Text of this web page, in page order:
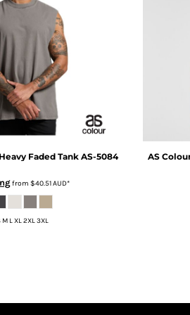
Faded Tank AS-5084
from $40.51AUD*
M L XL 2XL 3XL
AS
DOP - Dominican Republic Pesos
FKP - Falkland Islands Pounds